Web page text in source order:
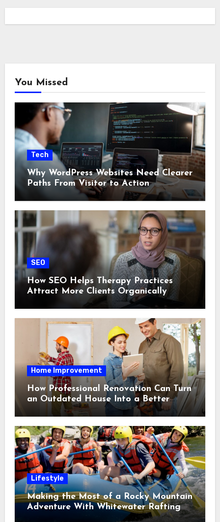
You Missed
Tech
Why WordPress Websites Need Clearer
Paths From Visitor to Action
SEO
How SEO Helps Therapy Practices
Attract More Clients Organically
Home Improvement
How Professional Renovation Can Turn
an Outdated House Into a Better
Lifestyle
Making the Most of a Rocky Mountain
Adventure With Whitewater Rafting